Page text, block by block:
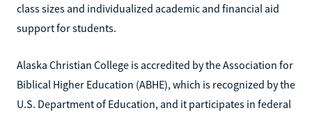
class sizes and individualized academic and financial aid
support for students.
Alaska Christian College is accredited by the Association for
Biblical Higher Education (ABHE), which is recognized by the
U.S. Department of Education, and it participates in federal